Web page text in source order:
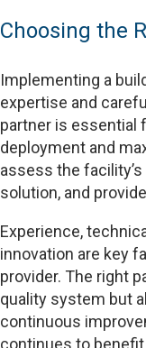
Choosing the
Implementing a
expertise and
partner is essential
deployment and
assess the
solution, and
Experience,
innovation are key
provider. The right
quality system but
continuous
continues to